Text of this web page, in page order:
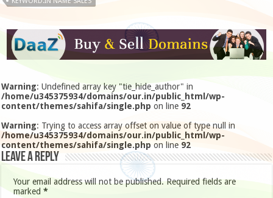
Warning: Undefined array key "tie_hide_author" in
/home/u345375934/domains/our.in/public_html/wp-
content/themes/sahifa/single.php on line 92
Warning: Trying to access array offset on value of type null in
/home/u345375934/domains/our.in/public_html/wp-
content/themes/sahifa/single.php on line 92
Leave a Reply
Your email address will not be published. Required fields are
marked*